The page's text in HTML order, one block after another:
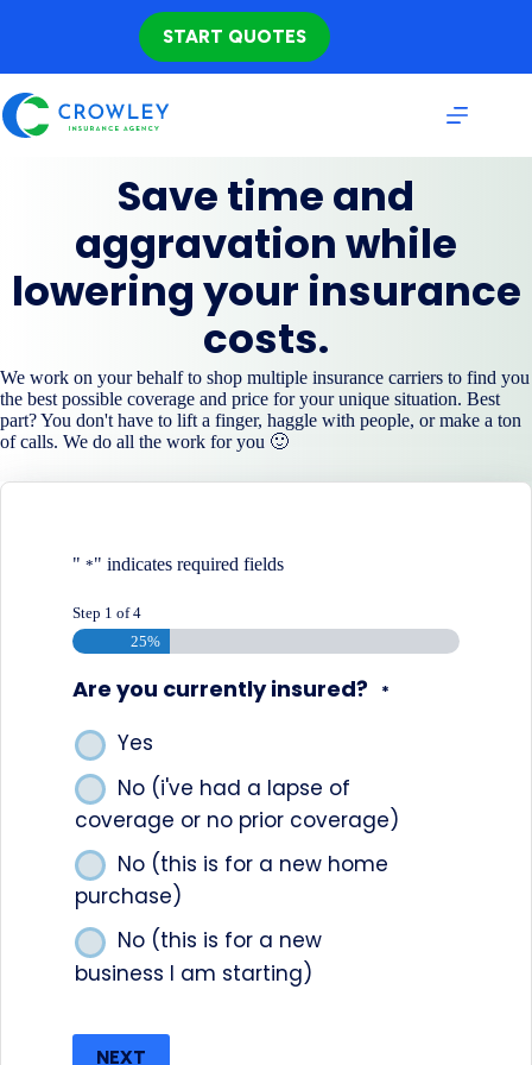
START QUOTES
Save time and
aggravation while
lowering your insurance
costs.
We work on your behalf to shop multiple insurance carriers to find you
the best possible coverage and price for your unique situation. Best
part? You don't have to lift a finger, haggle with people, or make a ton
of calls. We do all the work for you 🙂
" *" indicates required fields
Step 1 of4
25%
Are you currently insured? *
Yes
No (i've had a lapse of
coverage or no prior coverage)
No (this is for a new home
purchase)
No (this is for a new
business I am starting)
NEXT